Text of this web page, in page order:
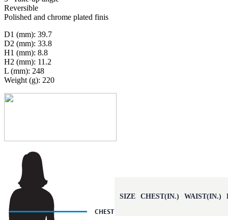
Reversible
Polished and chrome plated finis
D1 (mm): 39.7
D2 (mm): 33.8
H1 (mm): 8.8
H2 (mm): 11.2
L (mm): 248
Weight (g): 220
SIZE CHEST(IN.) WAIST(IN.)